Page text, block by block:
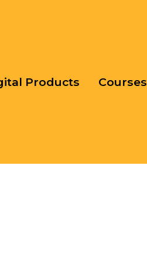
Products Courses